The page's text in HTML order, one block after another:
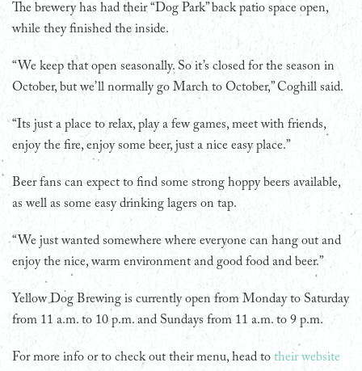
The brewery has had their “Dog Park” back patio space open,
while they finished the inside.
“We keep that open seasonally. So it’s closed for the season in
October, but we’ll normally go March to October,” Coghill said.
“Its just a place to relax, play a few games, meet with friends,
enjoy the fire, enjoy some beer, just a nice easy place.”
Beer fans can expect to find some strong hoppy beers available,
as well as some easy drinking lagers on tap.
“We just wanted somewhere where everyone can hang out and
enjoy the nice, warm environment and good food and beer.”
Yellow Dog Brewing is currently open from Monday to Saturday
from 11 a.m. to 10 p.m. and Sundays from 11 a.m. to 9 p.m.
For more info or to check out their menu, head to their website